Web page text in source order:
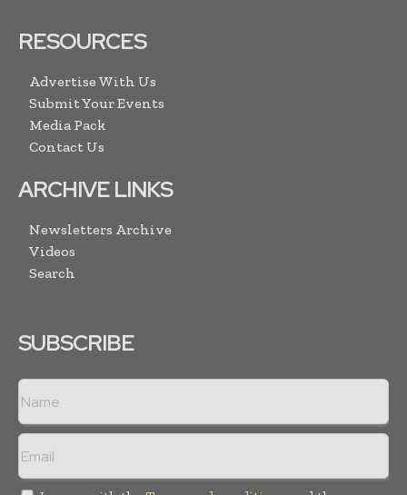
RESOURCES
Advertise With Us
Submit Your Events
Media Pack
Contact Us
ARCHIVE LINKS
Newsletters Archive
Videos
Search
SUBSCRIBE